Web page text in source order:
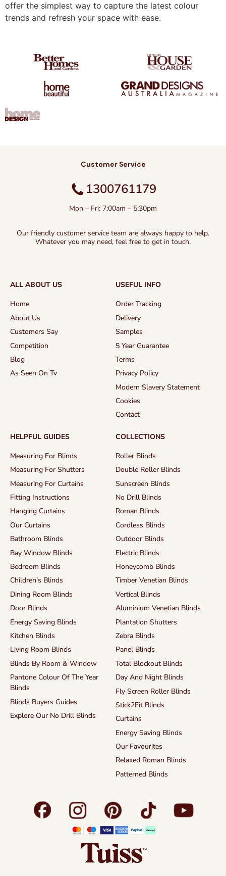
offer the simplest way to capture the latest colour
trends and refresh your space with ease.
Customer Service
1300761179
Mon – Fri: 7:00am – 5:30pm
Our friendly customer service team are always happy to help.
Whatever you may need, feel free to get in touch.
ALL ABOUT US
Home
About Us
Customers Say
Competition
Blog
As Seen On Tv
USEFUL INFO
Order Tracking
Delivery
Samples
5 Year Guarantee
Terms
Privacy Policy
Modern Slavery Statement
Cookies
Contact
HELPFUL GUIDES
Measuring For Blinds
Measuring For Shutters
Measuring For Curtains
Fitting Instructions
Hanging Curtains
Our Curtains
Bathroom Blinds
Bay Window Blinds
Bedroom Blinds
Children’s Blinds
Dining Room Blinds
Door Blinds
Energy Saving Blinds
Kitchen Blinds
Living Room Blinds
Blinds By Room & Window
Pantone Colour Of The Year
Blinds
Blinds Buyers Guides
Explore Our No Drill Blinds
COLLECTIONS
Roller Blinds
Double Roller Blinds
Sunscreen Blinds
No Drill Blinds
Roman Blinds
Cordless Blinds
Outdoor Blinds
Electric Blinds
Honeycomb Blinds
Timber Venetian Blinds
Vertical Blinds
Aluminium Venetian Blinds
Plantation Shutters
Zebra Blinds
Panel Blinds
Total Blockout Blinds
Day And Night Blinds
Fly Screen Roller Blinds
Stick2Fit Blinds
Curtains
Energy Saving Blinds
Our Favourites
Relaxed Roman Blinds
Patterned Blinds